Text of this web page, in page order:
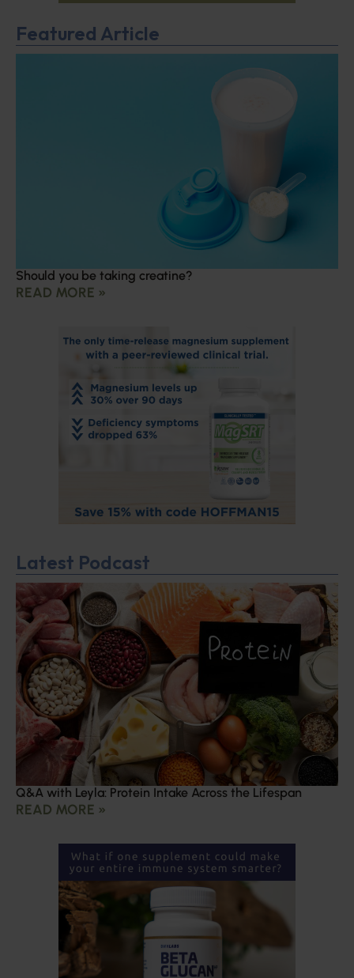
Featured Article
Should you be taking creatine?
READ MORE »
Latest Podcast
Q&A with Leyla: Protein Intake Across the Lifespan
READ MORE »